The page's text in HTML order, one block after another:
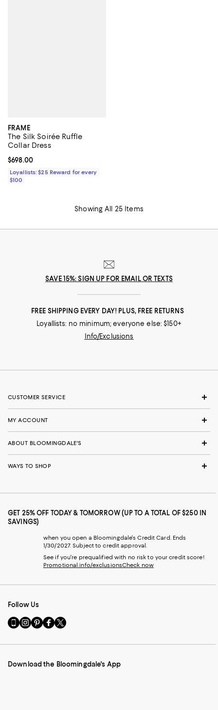
FRAME
The Silk Soirée Ruffle
Collar Dress
Current price $698.00; ;
$698.00
Loyallists: $25 Reward for every
$100
Showing All 25 Items
SAVE 15%: SIGN UP FOR EMAIL OR TEXTS
FREE SHIPPING EVERY DAY! PLUS, FREE RETURNS
Loyallists: no minimum; everyone else: $150+
Info/Exclusions
CUSTOMER SERVICE
MY ACCOUNT
ABOUT BLOOMINGDALE'S
WAYS TO SHOP
GET 25% OFF TODAY & TOMORROW (UP TO A TOTAL OF $250 IN
SAVINGS)
when you open a Bloomingdale's Credit Card. Ends
1/30/2027. Subject to credit approval.
See if you're prequalified with no risk to your credit score!
Promotional info/exclusionsCheck now
Follow Us
Go
to
Mobile
-
Visit
us
Instagram
External
Visit
us
Pinterest
External
Visit
us
Facebook
External
Visit
us
Twitter
External
Download the Bloomingdale's App